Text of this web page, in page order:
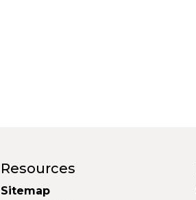
Resources
Sitemap